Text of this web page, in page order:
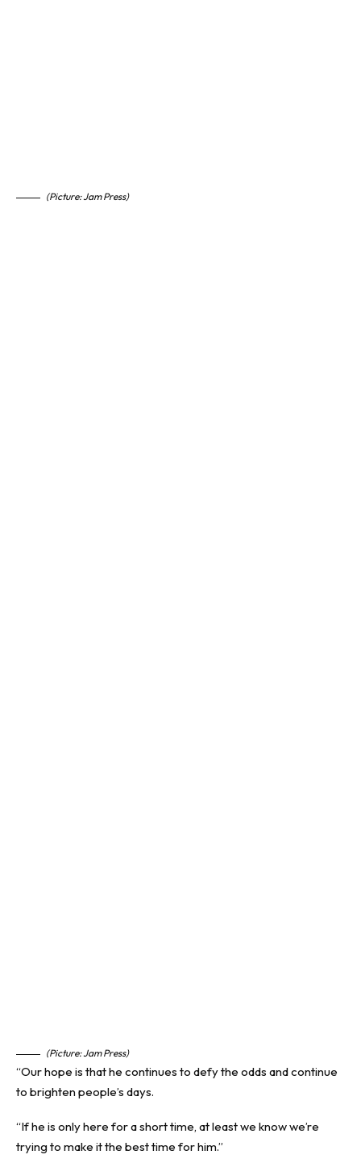
(Picture: Jam Press)
(Picture: Jam Press)
“Our hope is that he continues to defy the odds and continue
to brighten people’s days.
“If he is only here for a short time, at least we know we’re
trying to make it the best time for him.”